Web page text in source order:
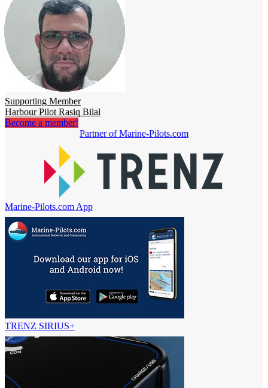
Supporting Member
Harbour Pilot Rasiq Bilal
Become a member!
Partner of Marine-Pilots.com
Marine-Pilots.com App
TRENZ SIRIUS+